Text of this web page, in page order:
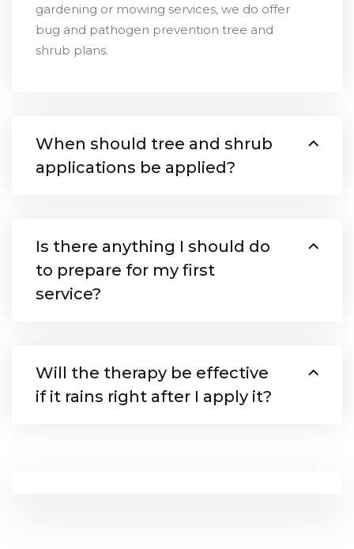
gardening or mowing services, we do offer
bug and pathogen prevention tree and
shrub plans.
When should tree and shrub
applications be applied?
Is there anything I should do
to prepare for my first
service?
Will the therapy be effective
if it rains right after I apply it?